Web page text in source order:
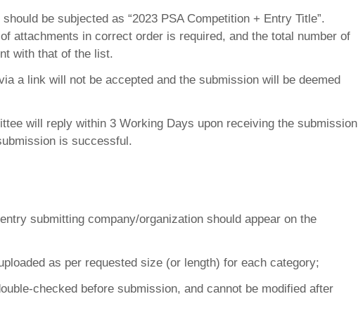
be subjected as “2023 PSA Competition + Entry Title”.
attachments in correct order is required, and the total number of
with that of the list.
a link will not be accepted and the submission will be deemed
will reply within 3 Working Days upon receiving the submission
is successful.
submitting company/organization should appear on the
as per requested size (or length) for each category;
checked before submission, and cannot be modified after